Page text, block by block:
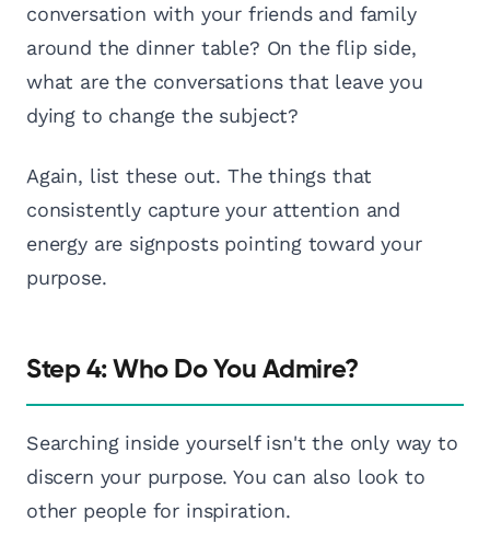
conversation with your friends and family
around the dinner table? On the flip side,
what are the conversations that leave you
dying to change the subject?
Again, list these out. The things that
consistently capture your attention and
energy are signposts pointing toward your
purpose.
Step 4: Who Do You Admire?
Searching inside yourself isn't the only way to
discern your purpose. You can also look to
other people for inspiration.